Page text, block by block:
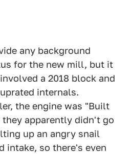
any background
for the new mill, but it
a 2018 block and
internals.
the engine was "Built
apparently didn't go
up an angry snail
intake, so there's even